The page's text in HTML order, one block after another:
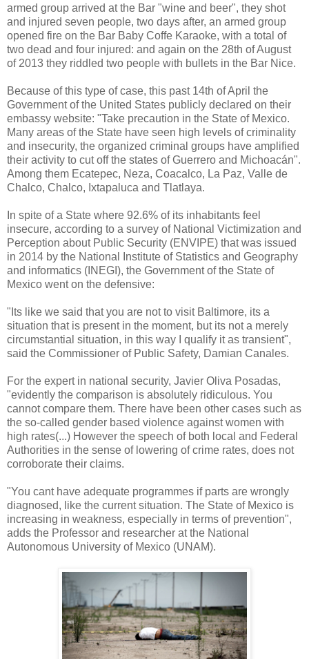
armed group arrived at the Bar "wine and beer", they shot
and injured seven people, two days after, an armed group
opened fire on the Bar Baby Coffe Karaoke, with a total of
two dead and four injured: and again on the 28th of August
of 2013 they riddled two people with bullets in the Bar Nice.
Because of this type of case, this past 14th of April the
Government of the United States publicly declared on their
embassy website: "Take precaution in the State of Mexico.
Many areas of the State have seen high levels of criminality
and insecurity, the organized criminal groups have amplified
their activity to cut off the states of Guerrero and Michoacán".
Among them Ecatepec, Neza, Coacalco, La Paz, Valle de
Chalco, Chalco, Ixtapaluca and Tlatlaya.
In spite of a State where 92.6% of its inhabitants feel
insecure, according to a survey of National Victimization and
Perception about Public Security (ENVIPE) that was issued
in 2014 by the National Institute of Statistics and Geography
and informatics (INEGI), the Government of the State of
Mexico went on the defensive:
"Its like we said that you are not to visit Baltimore, its a
situation that is present in the moment, but its not a merely
circumstantial situation, in this way I qualify it as transient",
said the Commissioner of Public Safety, Damian Canales.
For the expert in national security, Javier Oliva Posadas,
"evidently the comparison is absolutely ridiculous. You
cannot compare them. There have been other cases such as
the so-called gender based violence against women with
high rates(...) However the speech of both local and Federal
Authorities in the sense of lowering of crime rates, does not
corroborate their claims.
"You cant have adequate programmes if parts are wrongly
diagnosed, like the current situation. The State of Mexico is
increasing in weakness, especially in terms of prevention",
adds the Professor and researcher at the National
Autonomous University of Mexico (UNAM).